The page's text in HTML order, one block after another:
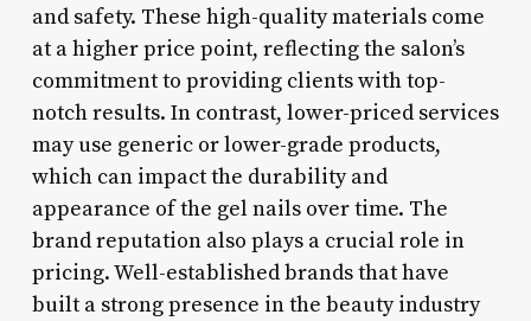
and safety. These high-quality materials come
at a higher price point, reflecting the salon’s
commitment to providing clients with top-
notch results. In contrast, lower-priced services
may use generic or lower-grade products,
which can impact the durability and
appearance of the gel nails over time. The
brand reputation also plays a crucial role in
pricing. Well-established brands that have
built a strong presence in the beauty industry